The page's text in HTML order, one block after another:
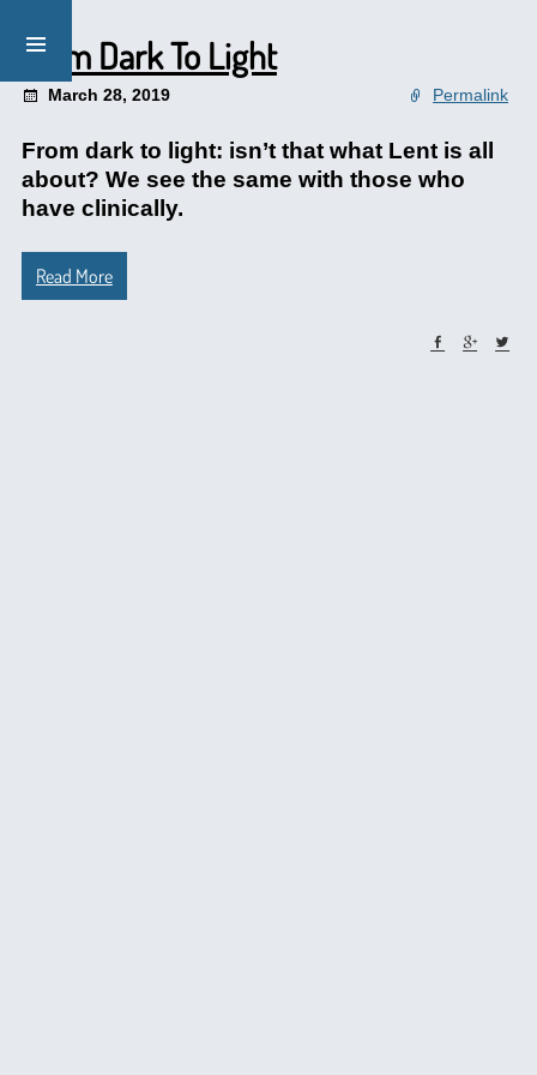
From Dark To Light
March 28, 2019 Permalink
From dark to light: isn’t that what Lent is all
about? We see the same with those who
have clinically.
Read More